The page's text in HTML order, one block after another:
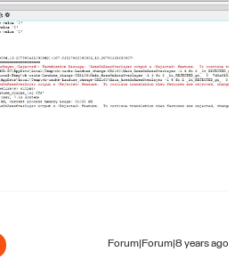
Forum|Forum|8 years ago